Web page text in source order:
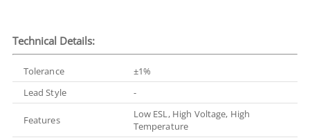
Technical Details:
Tolerance
±1%
Lead Style
-
Features
Low ESL, High Voltage, High
Temperature